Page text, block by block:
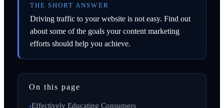
THE SHORT ANSWER
Driving traffic to your website is not easy. Find out
about some of the goals your content marketing
efforts should help you achieve.
On this page
Effectively Educating Consumers